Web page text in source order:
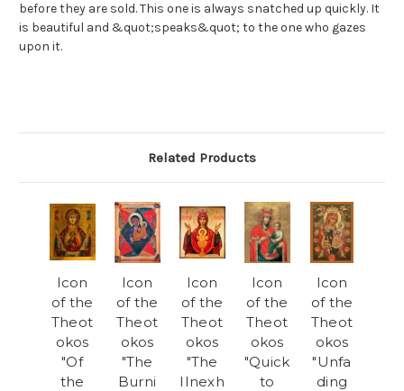
before they are sold. This one is always snatched up quickly. It
is beautiful and &quot;speaks&quot; to the one who gazes
upon it.
Related Products
Icon
of the
Theot
okos
"Of
the
Icon
of the
Theot
okos
"The
Burni
Icon
of the
Theot
okos
"The
IInexh
Icon
of the
Theot
okos
"Quick
to
Icon
of the
Theot
okos
"Unfa
ding